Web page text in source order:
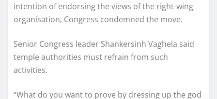
intention of endorsing the views of the right-wing
organisation, Congress condemned the move.
Senior Congress leader Shankersinh Vaghela said
temple authorities must refrain from such
activities.
“What do you want to prove by dressing up the god